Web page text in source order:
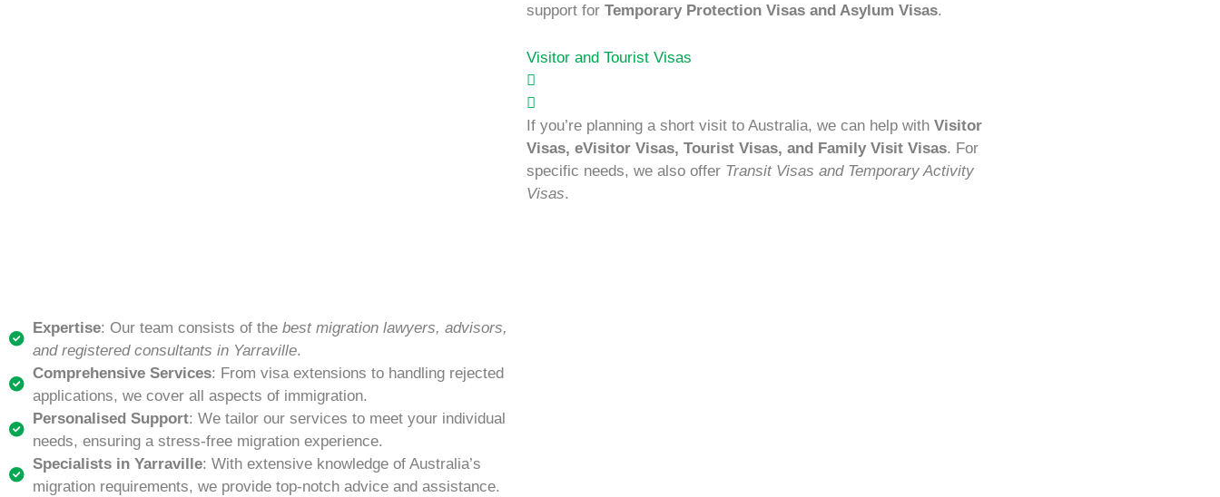
support for Temporary Protection Visas and Asylum Visas.
Visitor and Tourist Visas
If you’re planning a short visit to Australia, we can help with Visitor
Visas, eVisitor Visas, Tourist Visas, and Family Visit Visas. For
specific needs, we also offer Transit Visas and Temporary Activity
Visas.
Expertise: Our team consists of thebest migration lawyers, advisors,
and registered consultants in Yarraville.
Comprehensive Services: From visa extensions to handling rejected
applications, we cover all aspects of immigration.
Personalised Support: We tailor our services to meet your individual
needs, ensuring a stress-free migration experience.
Specialists in Yarraville: With extensive knowledge of Australia’s
migration requirements, we provide top-notch advice and assistance.